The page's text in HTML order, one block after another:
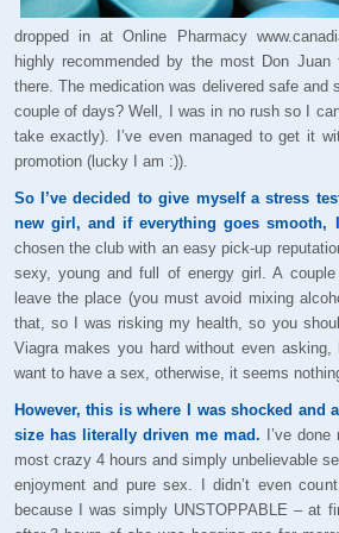
dropped in at Online Pharmacy
highly recommended by the most Don
there. The medication was delivered safe
couple of days? Well, I was in no rush so I
take exactly). I’ve even managed to get it
promotion (lucky I am :)).
So I’ve decided to give myself a stress
new girl, and if everything goes smooth,
chosen the club with an easy pick-up
sexy, young and full of energy girl. A
leave the place (you must avoid mixing
that, so I was risking my health, so you
Viagra makes you hard without even
want to have a sex, otherwise, it seems
However, this is where I was shocked and
size has literally driven me mad. I’ve
most crazy 4 hours and simply unbelievable
enjoyment and pure sex. I didn’t even
because I was simply UNSTOPPABLE – at